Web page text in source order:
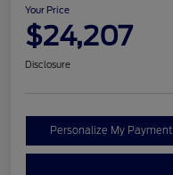
Your Price
$24,207
Disclosure
Personalize My Payment